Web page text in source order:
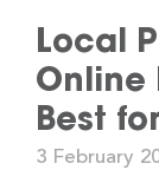
Local
Online
Best
3 February